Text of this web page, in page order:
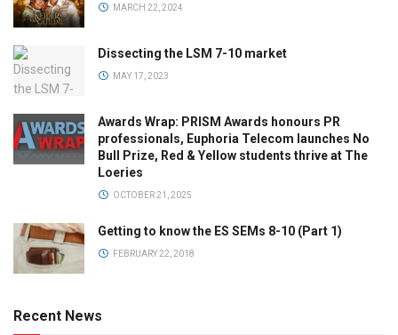
MARCH 22, 2024
Dissecting the LSM 7-10 market
MAY 17, 2023
Awards Wrap: PRISM Awards honours PR
professionals, Euphoria Telecom launches No
Bull Prize, Red & Yellow students thrive at The
Loeries
OCTOBER 21, 2025
Getting to know the ES SEMs 8-10 (Part 1)
FEBRUARY 22, 2018
Recent News